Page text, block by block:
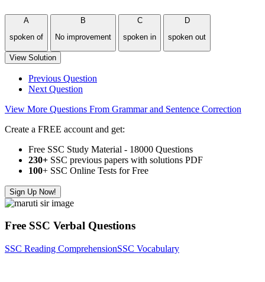
A
spoken of
B
No improvement
C
spoken in
D
spoken out
View Solution
Previous Question
Next Question
View More Questions From Grammar and Sentence Correction
Create a FREE account and get:
Free SSC Study Material - 18000 Questions
230+ SSC previous papers with solutions PDF
100+ SSC Online Tests for Free
Sign Up Now!
Free SSC Verbal Questions
SSC Reading ComprehensionSSC Vocabulary